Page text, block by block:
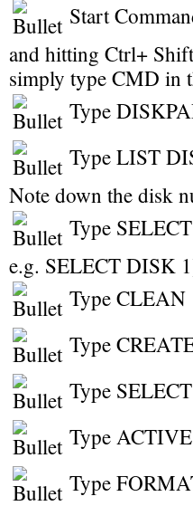
Start
and hitting Ctrl+
simply type CMD in
Type
Type LIST
Note down the disk
Type
e.g. SELECT DISK
Type CLEAN
Type
Type
Type ACTIVE
Type